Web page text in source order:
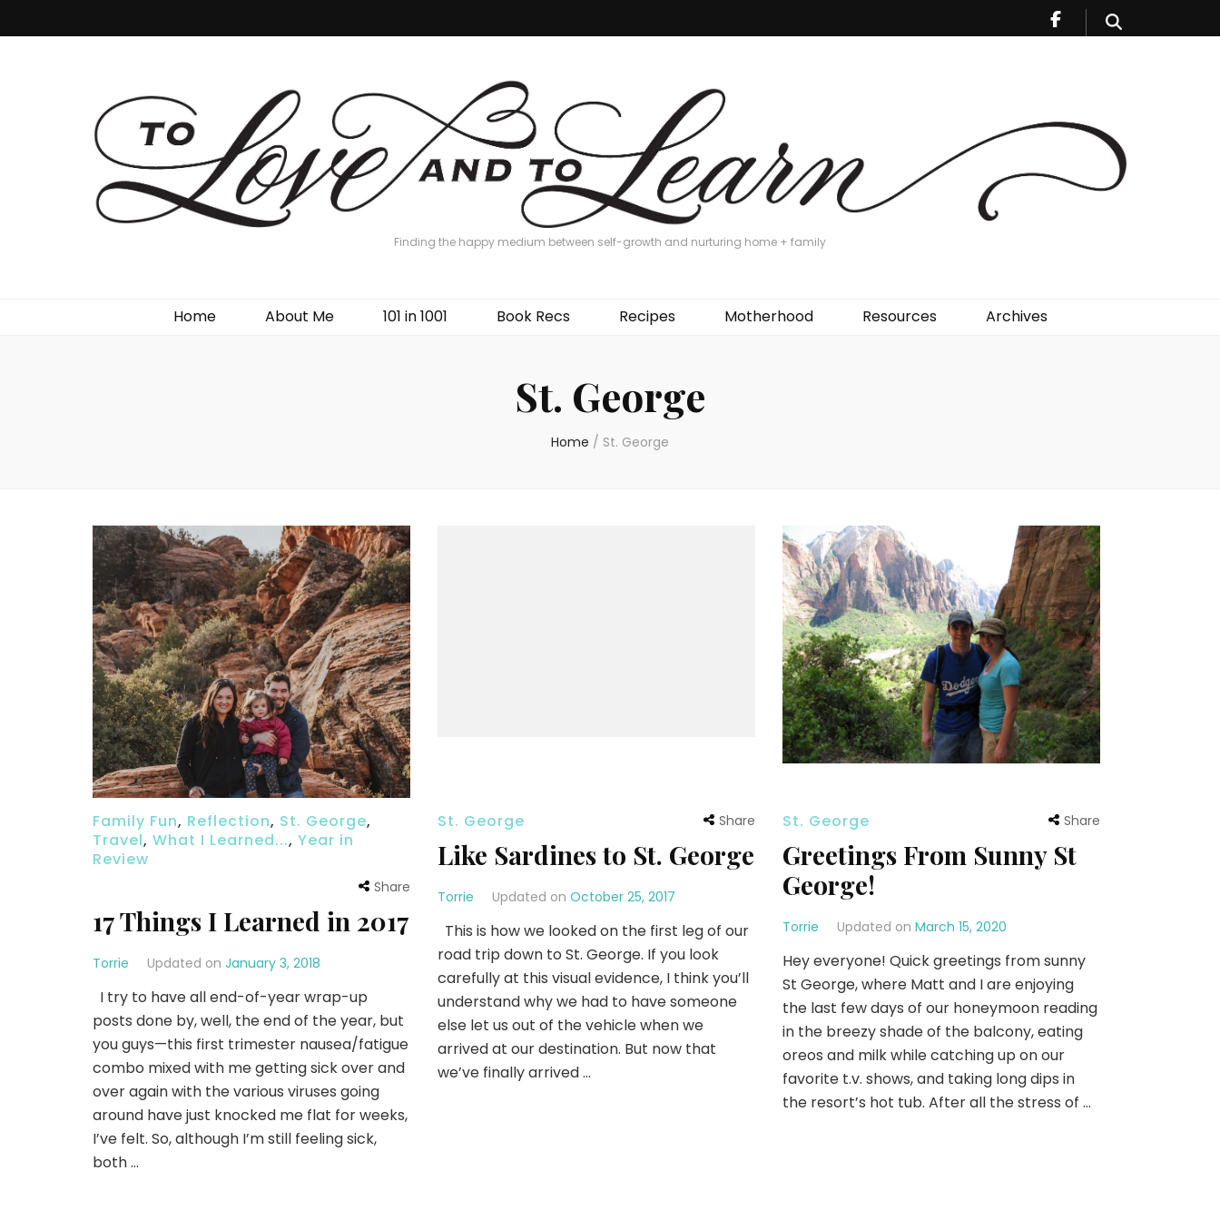
Finding the happy medium between self-growth and nurturing home + family
Home About Me 101 in 1001 Book Recs Recipes Motherhood Resources Archives
St. George
Home / St. George
Family Fun, Reflection, St. George,
Travel, What I Learned..., Year in
Review
Share
17 Things I Learned in 2017
Torrie Updated on January 3, 2018
I try to have all end-of-year wrap-up
posts done by, well, the end of the year, but
you guys—this first trimester nausea/fatigue
combo mixed with me getting sick over and
over again with the various viruses going
around have just knocked me flat for weeks,
I’ve felt. So, although I’m still feeling sick,
both …
St. George Share
Like Sardines to St. George
Torrie Updated on October 25, 2017
This is how we looked on the first leg of our
road trip down to St. George. If you look
carefully at this visual evidence, I think you’ll
understand why we had to have someone
else let us out of the vehicle when we
arrived at our destination. But now that
we’ve finally arrived …
St. George Share
Greetings From Sunny St
George!
Torrie Updated on March 15, 2020
Hey everyone! Quick greetings from sunny
St George, where Matt and I are enjoying
the last few days of our honeymoon reading
in the breezy shade of the balcony, eating
oreos and milk while catching up on our
favorite t.v. shows, and taking long dips in
the resort’s hot tub. After all the stress of …